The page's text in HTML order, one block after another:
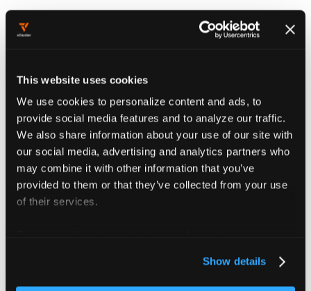
This website uses cookies
We use cookies to personalize content and ads, to
provide social media features and to analyze our traffic.
We also share information about your use of our site with
our social media, advertising and analytics partners who
may combine it with other information that you’ve
provided to them or that they’ve collected from your use
of their services.
Show details
In the default (single-namespace) mode, the following
release
vcluster.loft.sh/managed-by
vcluster.loft.sh/controlled-by
NOTE
If sync.toHost.namespaces.enabledis true (multi-
namespace sync), the tenant cluster does not add